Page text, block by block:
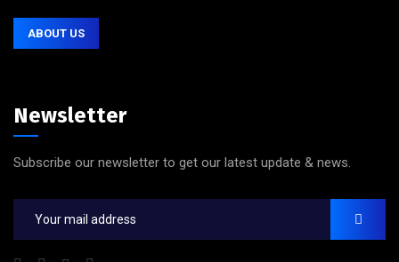
ABOUT US
Newsletter
Subscribe our newsletter to get our latest update & news.